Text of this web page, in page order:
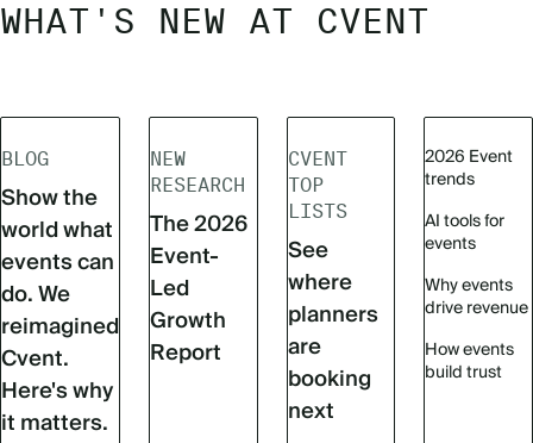
WHAT'S NEW AT CVENT
BLOG
Show the
world what
events can
do. We
reimagined
Cvent.
Here's why
it matters.
NEW
RESEARCH
The 2026
Event-
Led
Growth
Report
CVENT
TOP
LISTS
See
where
planners
are
booking
next
2026 Event
trends
AI tools for
events
Why events
drive revenue
How events
build trust